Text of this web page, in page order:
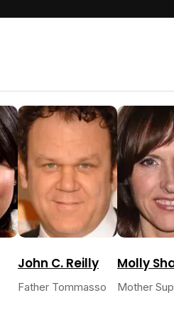
John C. Reilly
Father Tommasso
Molly
Mother